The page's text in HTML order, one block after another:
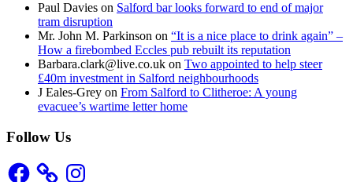
Paul Davies on Salford bar looks forward to end of major
tram disruption
Mr. John M. Parkinson on “It is a nice place to drink again” –
How a firebombed Eccles pub rebuilt its reputation
Barbara.clark@live.co.uk on Two appointed to help steer
£40m investment in Salford neighbourhoods
J Eales-Grey on From Salford to Clitheroe: A young
evacuee’s wartime letter home
Follow Us
Facebook Instagram